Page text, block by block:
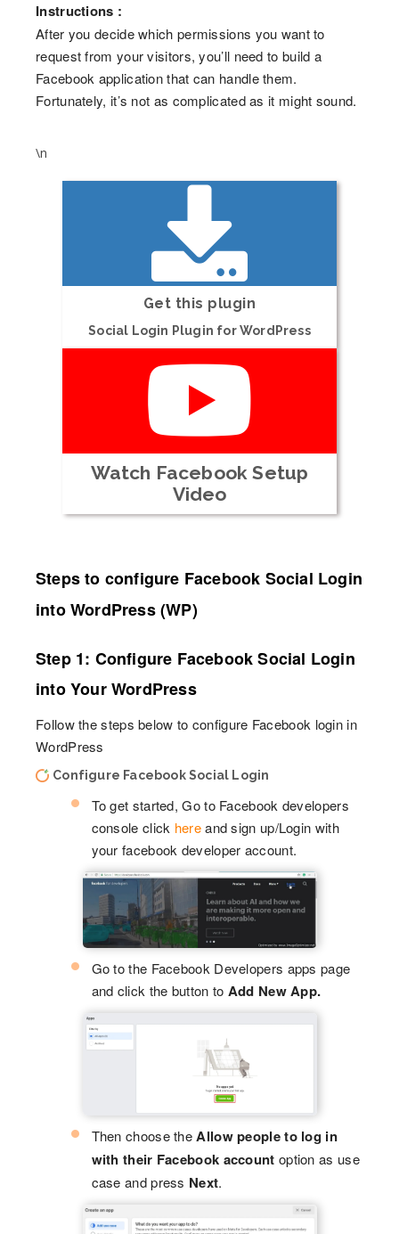
Instructions :
After you decide which permissions you want to
request from your visitors, you’ll need to build a
Facebook application that can handle them.
Fortunately, it’s not as complicated as it might sound.
\n
Get this plugin
Social Login Plugin for WordPress
Watch Facebook Setup
Video
Steps to configure Facebook Social Login
into WordPress (WP)
Step 1: Configure Facebook Social Login
into Your WordPress
Follow the steps below to configure Facebook login in
WordPress
Configure Facebook Social Login
To get started, Go to Facebook developers
console click hereand sign up/Login with
your facebook developer account.
Go to the Facebook Developers apps page
and click the button to Add New App.
Then choose the Allow people to log in
with their Facebook account option as use
case and press Next.